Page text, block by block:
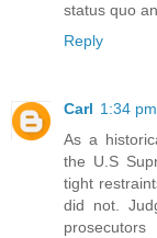
status quo
Reply
Carl 1:34
As a
the U.S
tight
did not.